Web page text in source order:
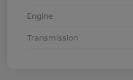
Engine
Transmission